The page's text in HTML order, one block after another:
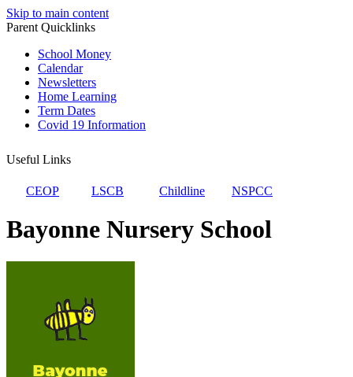
Skip to main content
Parent Quicklinks
School Money
Calendar
Newsletters
Home Learning
Term Dates
Covid 19 Information
Useful Links
CEOP LSCB Childline NSPCC
Bayonne Nursery School